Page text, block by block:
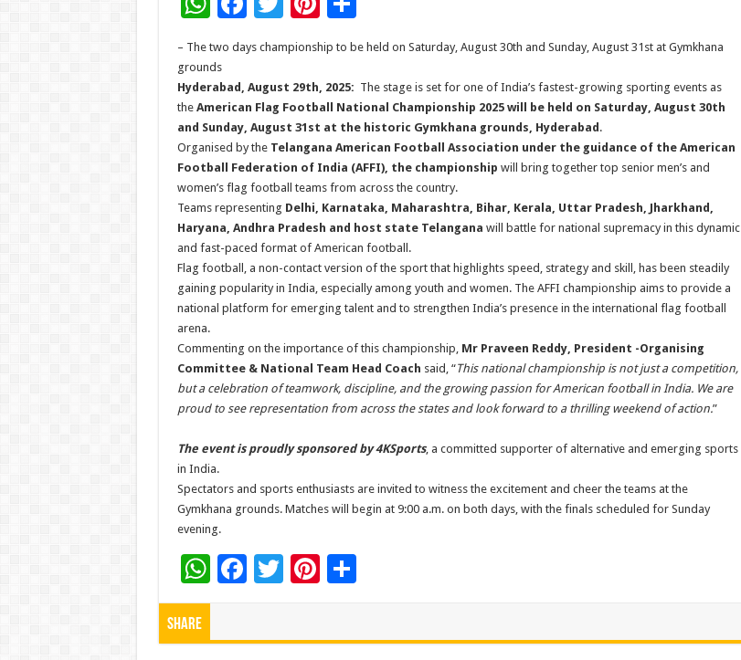
at
sA
p
p
ac
e
b
o
o
k
wi
tt
er
nt
er
es
t
h
ar
e
– The two days championship to be held on Saturday, August 30th and Sunday, August 31st at Gymkhana
grounds
Hyderabad, August 29th, 2025: The stage is set for one of India’s fastest-growing sporting events as
the American Flag Football National Championship 2025 will be held on Saturday, August 30th
and Sunday, August 31st at the historic Gymkhana grounds, Hyderabad .
Organised by the Telangana American Football Association under the guidance of the American
Football Federation of India (AFFI), the championship will bring together top senior men’s and
women’s flag football teams from across the country.
Teams representing Delhi, Karnataka, Maharashtra, Bihar, Kerala, Uttar Pradesh, Jharkhand,
Haryana, Andhra Pradesh and host state Telangana will battle for national supremacy in this dynamic
and fast-paced format of American football.
Flag football, a non-contact version of the sport that highlights speed, strategy and skill, has been steadily
gaining popularity in India, especially among youth and women. The AFFI championship aims to provide a
national platform for emerging talent and to strengthen India’s presence in the international flag football
arena.
Commenting on the importance of this championship, Mr Praveen Reddy, President -Organising
Committee & National Team Head Coach said, “This national championship is not just a competition,
but a celebration of teamwork, discipline, and the growing passion for American football in India. We are
proud to see representation from across the states and look forward to a thrilling weekend of action.”
The event is proudly sponsored by 4KSports, a committed supporter of alternative and emerging sports
in India.
Spectators and sports enthusiasts are invited to witness the excitement and cheer the teams at the
Gymkhana grounds. Matches will begin at 9:00 a.m. on both days, with the finals scheduled for Sunday
evening.
W
h
F
T Pi S
Share